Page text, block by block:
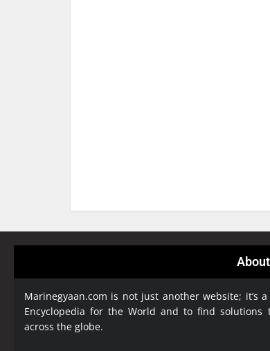
Marinegyaan.com is not just another website; it’s
Encyclopediafor the World and to find solutions
across the globe.